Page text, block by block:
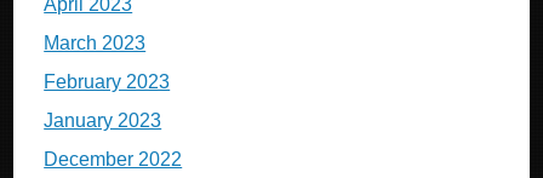
April 2023
March 2023
February 2023
January 2023
December 2022